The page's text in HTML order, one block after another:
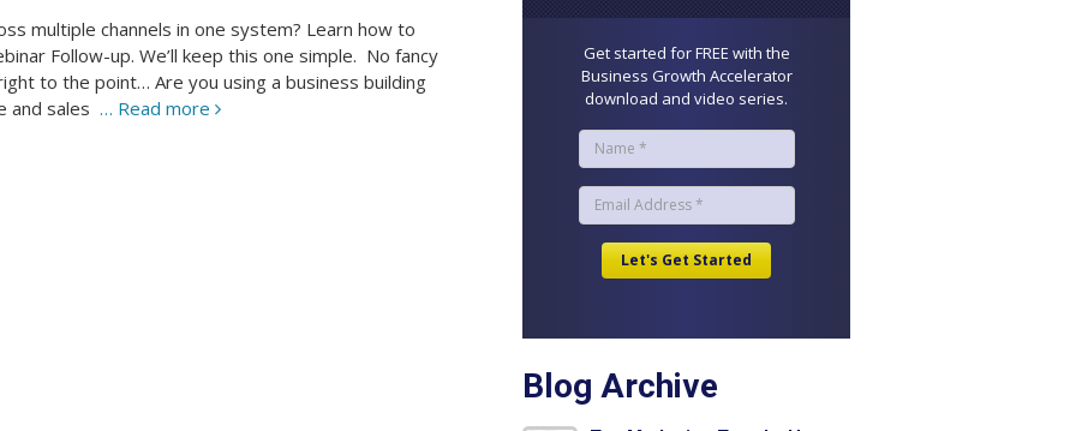
multiple channels in one system? Learn how to
Follow-up. We’ll keep this one simple. No fancy
to the point… Are you using a business building
and sales … Read more
Get started for FREE with the
Business Growth Accelerator
download and video series.
Blog Archive